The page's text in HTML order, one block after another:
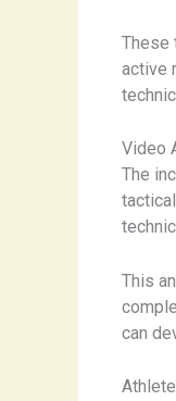
These
active
Video
The
This
can